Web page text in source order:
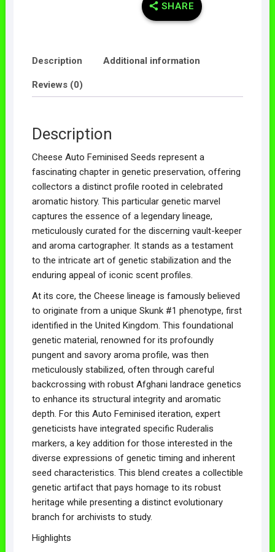
SHARE
Description Additional information
Reviews (0)
Description
Cheese Auto Feminised Seeds represent a
fascinating chapter in genetic preservation, offering
collectors a distinct profile rooted in celebrated
aromatic history. This particular genetic marvel
captures the essence of a legendary lineage,
meticulously curated for the discerning vault-keeper
and aroma cartographer. It stands as a testament
to the intricate art of genetic stabilization and the
enduring appeal of iconic scent profiles.
At its core, the Cheese lineage is famously believed
to originate from a unique Skunk #1 phenotype, first
identified in the United Kingdom. This foundational
genetic material, renowned for its profoundly
pungent and savory aroma profile, was then
meticulously stabilized, often through careful
backcrossing with robust Afghani landrace genetics
to enhance its structural integrity and aromatic
depth. For this Auto Feminised iteration, expert
geneticists have integrated specific Ruderalis
markers, a key addition for those interested in the
diverse expressions of genetic timing and inherent
seed characteristics. This blend creates a collectible
genetic artifact that pays homage to its robust
heritage while presenting a distinct evolutionary
branch for archivists to study.
Highlights